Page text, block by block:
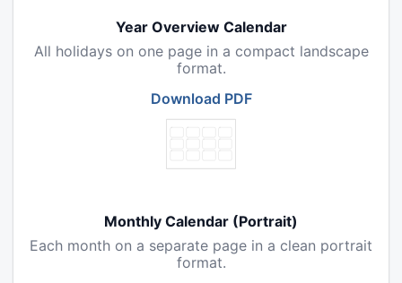
Year Overview Calendar
All holidays on one page in a compact landscape
format.
Download PDF
Monthly Calendar (Portrait)
Each month on a separate page in a clean portrait
format.